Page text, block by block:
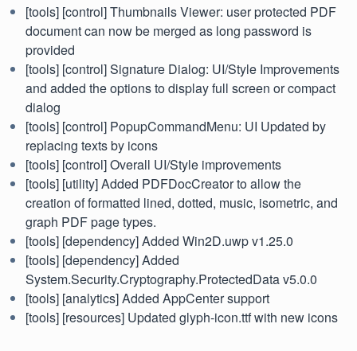
[tools] [control] Thumbnails Viewer: user protected PDF
document can now be merged as long password is
provided
[tools] [control] Signature Dialog: UI/Style Improvements
and added the options to display full screen or compact
dialog
[tools] [control] PopupCommandMenu: UI Updated by
replacing texts by icons
[tools] [control] Overall UI/Style improvements
[tools] [utility] Added PDFDocCreator to allow the
creation of formatted lined, dotted, music, isometric, and
graph PDF page types.
[tools] [dependency] Added Win2D.uwp v1.25.0
[tools] [dependency] Added
System.Security.Cryptography.ProtectedData v5.0.0
[tools] [analytics] Added AppCenter support
[tools] [resources] Updated glyph-icon.ttf with new icons